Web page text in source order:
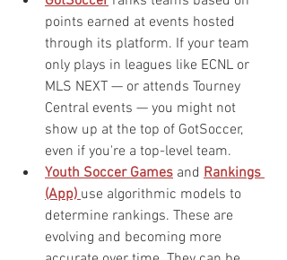
points earned at events hosted
through its platform. If your team
only plays in leagues like ECNL or
MLS NEXT — or attends Tourney
Central events — you might not
show up at the top of GotSoccer,
even if you're a top-level team.
Youth Soccer Games and Rankings
(App) use algorithmic models to
determine rankings. These are
evolving and becoming more